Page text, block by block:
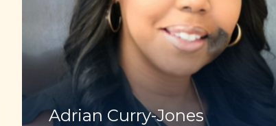
Adrian Curry-Jones